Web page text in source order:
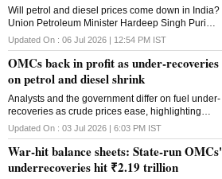
Will petrol and diesel prices come down in India?
Union Petroleum Minister Hardeep Singh Puri
explains why fuel prices depend on more than just
crude oil rates.
Updated On : 06 Jul 2026 | 12:54 PM IST
OMCs back in profit as under-recoveries
on petrol and diesel shrink
Analysts and the government differ on fuel under-
recoveries as crude prices ease, highlighting
contrasting views on OMC margins and India's fuel
pricing formula
Updated On : 03 Jul 2026 | 6:03 PM IST
War-hit balance sheets: State-run OMCs'
underrecoveries hit ₹2.19 trillion